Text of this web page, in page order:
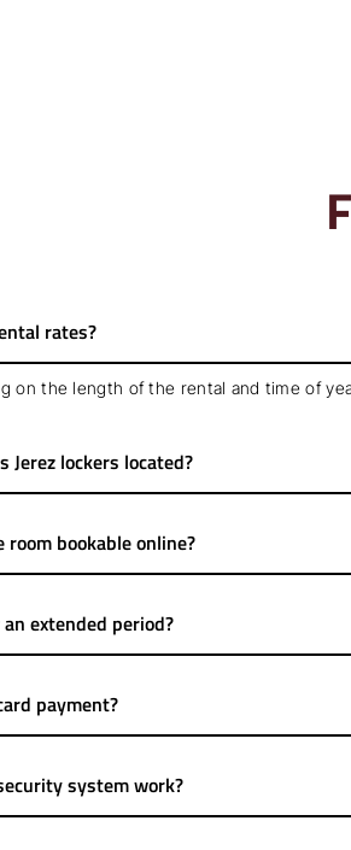
rates?
on the length of the rental and time of
Jerez lockers located?
room bookable online?
extended period?
payment?
system work?